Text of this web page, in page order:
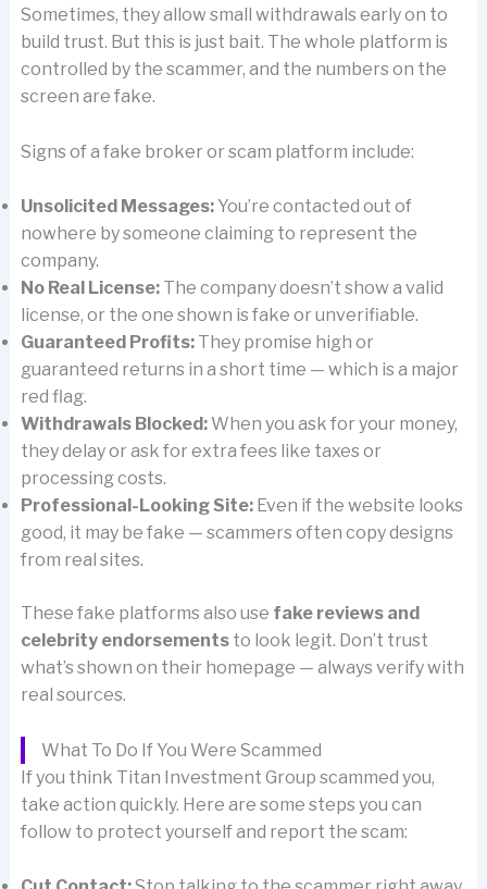
Sometimes, they allow small withdrawals early on to
build trust. But this is just bait. The whole platform is
controlled by the scammer, and the numbers on the
screen are fake.
Signs of a fake broker or scam platform include:
Unsolicited Messages:You’re contacted out of
nowhere by someone claiming to represent the
company.
No Real License:The company doesn’t show a valid
license, or the one shown is fake or unverifiable.
Guaranteed Profits:They promise high or
guaranteed returns in a short time — which is a major
red flag.
Withdrawals Blocked:When you ask for your money,
they delay or ask for extra fees like taxes or
processing costs.
Professional-Looking Site:Even if the website looks
good, it may be fake — scammers often copy designs
from real sites.
These fake platforms also use fake reviews and
celebrity endorsementsto look legit. Don’t trust
what’s shown on their homepage — always verify with
real sources.
What To Do If You Were Scammed
If you think Titan Investment Group scammed you,
take action quickly. Here are some steps you can
follow to protect yourself and report the scam: